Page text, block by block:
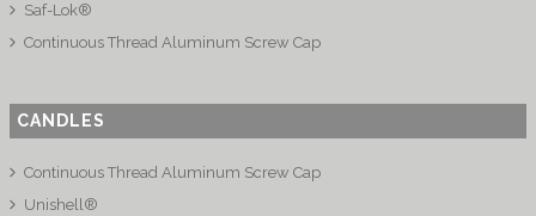
Saf-Lok®
Continuous Thread Aluminum Screw Cap
CANDLES
Continuous Thread Aluminum Screw Cap
Unishell®